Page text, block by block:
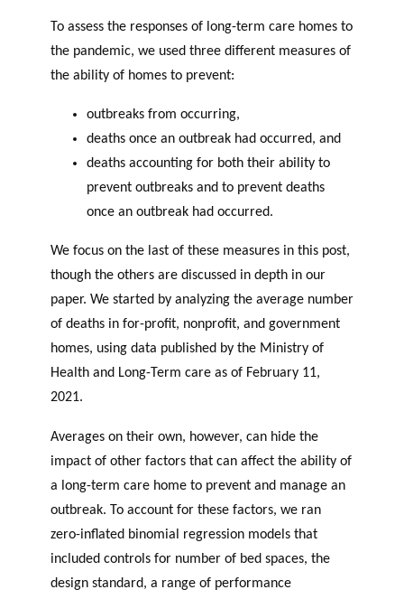
To assess the responses of long-term care homes to
the pandemic, we used three different measures of
the ability of homes to prevent:
outbreaks from occurring,
deaths once an outbreak had occurred, and
deaths accounting for both their ability to
prevent outbreaks and to prevent deaths
once an outbreak had occurred.
We focus on the last of these measures in this post,
though the others are discussed in depth in our
paper. We started by analyzing the average number
of deaths in for-profit, nonprofit, and government
homes, using data published by the Ministry of
Health and Long-Term care as of February 11,
2021.
Averages on their own, however, can hide the
impact of other factors that can affect the ability of
a long-term care home to prevent and manage an
outbreak. To account for these factors, we ran
zero-inflated binomial regression models that
included controls for number of bed spaces, the
design standard, a range of performance